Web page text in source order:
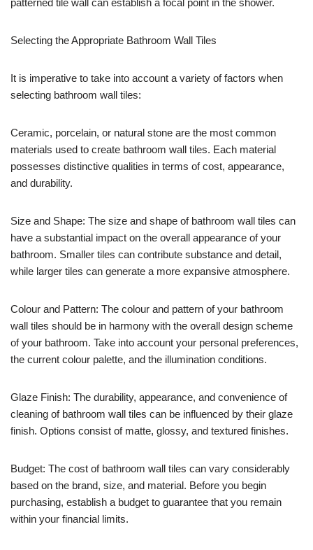
patterned tile wall can establish a focal point in the shower.
Selecting the Appropriate Bathroom Wall Tiles
It is imperative to take into account a variety of factors when
selecting bathroom wall tiles:
Ceramic, porcelain, or natural stone are the most common
materials used to create bathroom wall tiles. Each material
possesses distinctive qualities in terms of cost, appearance,
and durability.
Size and Shape: The size and shape of bathroom wall tiles can
have a substantial impact on the overall appearance of your
bathroom. Smaller tiles can contribute substance and detail,
while larger tiles can generate a more expansive atmosphere.
Colour and Pattern: The colour and pattern of your bathroom
wall tiles should be in harmony with the overall design scheme
of your bathroom. Take into account your personal preferences,
the current colour palette, and the illumination conditions.
Glaze Finish: The durability, appearance, and convenience of
cleaning of bathroom wall tiles can be influenced by their glaze
finish. Options consist of matte, glossy, and textured finishes.
Budget: The cost of bathroom wall tiles can vary considerably
based on the brand, size, and material. Before you begin
purchasing, establish a budget to guarantee that you remain
within your financial limits.